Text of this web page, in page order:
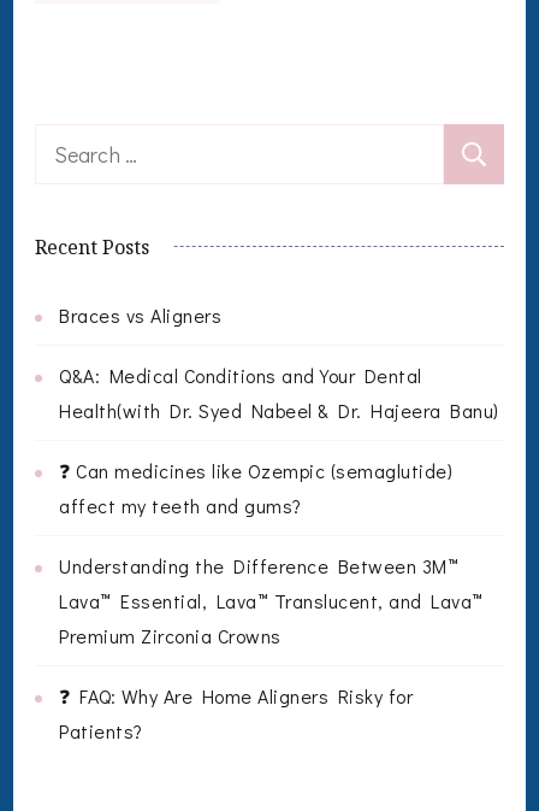
Search
Recent Posts
Braces vs Aligners
Q&A: Medical Conditions and Your Dental
Health(with Dr. Syed Nabeel & Dr. Hajeera Banu)
❓ Can medicines like Ozempic (semaglutide)
affect my teeth and gums?
Understanding the Difference Between 3M™
Lava™ Essential, Lava™ Translucent, and Lava™
Premium Zirconia Crowns
❓ FAQ: Why Are Home Aligners Risky for
Patients?